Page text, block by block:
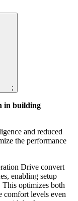
;
in building
and reduced
the performance
Drive convert
enabling setup
optimizes both
comfort levels even